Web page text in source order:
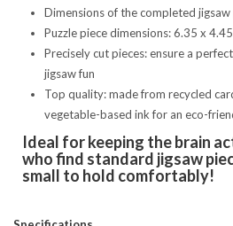
Dimensions of the completed jigsaw
Puzzle piece dimensions: 6.35 x
Precisely cut pieces: ensure a
jigsaw fun
Top quality: made from recycled
vegetable-based ink for an eco-
Ideal for keeping the brain
who find standard jigsaw
small to hold comfortably!